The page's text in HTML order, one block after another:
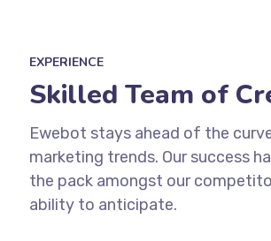
EXPERIENCE
Skilled Team of
Ewebot stays ahead of the
marketing trends. Our success
the pack amongst our
ability to anticipate.